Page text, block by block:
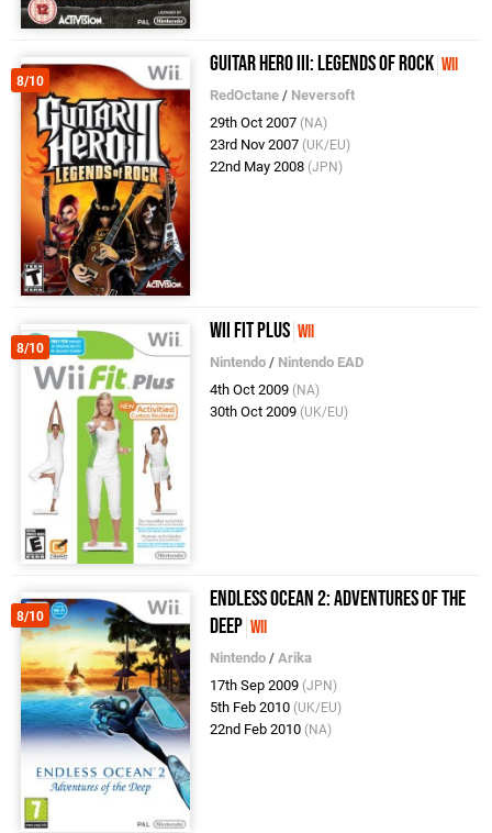
8/10
Guitar Hero III: Legends of Rock Wii
RedOctane / Neversoft
29th Oct 2007 (NA)
23rd Nov 2007 (UK/EU)
22nd May 2008 (JPN)
8/10
Wii Fit Plus Wii
Nintendo / Nintendo EAD
4th Oct 2009 (NA)
30th Oct 2009 (UK/EU)
8/10
Endless Ocean 2: Adventures of the
Deep Wii
Nintendo /Arika
17th Sep 2009 (JPN)
5th Feb 2010 (UK/EU)
22nd Feb 2010 (NA)